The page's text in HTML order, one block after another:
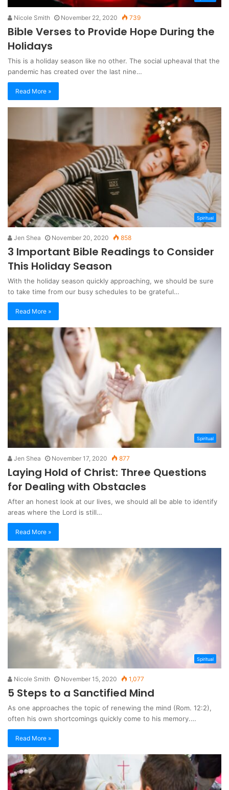
Nicole Smith November 22, 2020 739
Bible Verses to Provide Hope During the
Holidays
This is a holiday season like no other. The social upheaval that the
pandemic has created over the last nine…
Read More »
Spiritual
Jen Shea November 20, 2020 858
3 Important Bible Readings to Consider
This Holiday Season
With the holiday season quickly approaching, we should be sure
to take time from our busy schedules to be grateful…
Read More »
Spiritual
Jen Shea November 17, 2020 877
Laying Hold of Christ: Three Questions
for Dealing with Obstacles
After an honest look at our lives, we should all be able to identify
areas where the Lord is still…
Read More »
Spiritual
Nicole Smith November 15, 2020 1,077
5 Steps to a Sanctified Mind
As one approaches the topic of renewing the mind (Rom. 12:2),
often his own shortcomings quickly come to his memory.…
Read More »